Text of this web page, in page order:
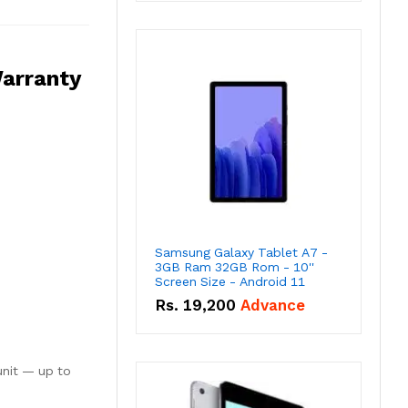
— up to
Samsung Galaxy Tablet A7 -
3GB Ram 32GB Rom - 10''
Screen Size - Android 11
Rs. 19,200 Advance